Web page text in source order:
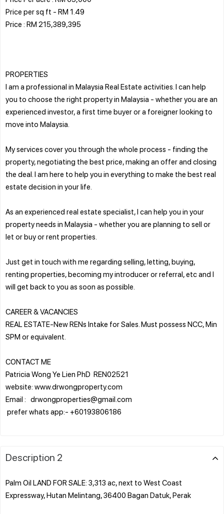
Price per sq ft - RM 1.49
Price : RM 215,389,395
PROPERTIES
I am a professional in Malaysia Real Estate activities. I can help
you to choose the right property in Malaysia - whether you are an
experienced investor, a first time buyer or a foreigner looking to
move into Malaysia.
My services cover you through the whole process - finding the
property, negotiating the best price, making an offer and closing
the deal. I am here to help you in everything to make the best real
estate decision in your life.
As an experienced real estate specialist, I can help you in your
property needs in Malaysia - whether you are planning to sell or
let or buy or rent properties.
Just get in touch with me regarding selling, letting, buying,
renting properties, becoming my introducer or referral, etc and I
will get back to you as soon as possible.
CAREER & VACANCIES
REAL ESTATE-New RENs Intake for Sales. Must possess NCC, Min
SPM or equivalent.
CONTACT ME
Patricia Wong Ye Lien PhD REN02521
website: www.drwongproperty.com
Email : drwongproperties@gmail.com
prefer whats app:- +60193806186
Description 2
Palm Oil LAND FOR SALE: 3,313 ac, next to West Coast
Expressway, Hutan Melintang, 36400 Bagan Datuk, Perak